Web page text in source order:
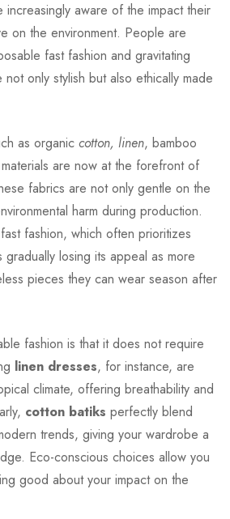
increasingly aware of the impact their
on the environment. People are
fast fashion and gravitating
only stylish but also ethically made
as organic cotton, linen, bamboo
are now at the forefront of
fabrics are not only gentle on the
harm during production.
fashion, which often prioritizes
gradually losing its appeal as more
pieces they can wear season after
fashion is that it does not require
linen dresses, for instance, are
climate, offering breathability and
cotton batiks perfectly blend
trends, giving your wardrobe a
Eco-conscious choices allow you
good about your impact on the